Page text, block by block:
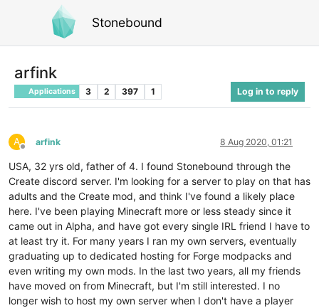
Stonebound
arfink
Applications 3 2 397 1 Log in to reply
A
Offline
arfink 8 Aug 2020, 01:21
USA, 32 yrs old, father of 4. I found Stonebound through the
Create discord server. I'm looking for a server to play on that has
adults and the Create mod, and think I've found a likely place
here. I've been playing Minecraft more or less steady since it
came out in Alpha, and have got every single IRL friend I have to
at least try it. For many years I ran my own servers, eventually
graduating up to dedicated hosting for Forge modpacks and
even writing my own mods. In the last two years, all my friends
have moved on from Minecraft, but I'm still interested. I no
longer wish to host my own server when I don't have a player